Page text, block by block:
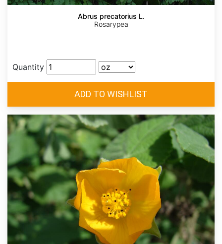
Abrus precatorius L.
Rosarypea
Quantity